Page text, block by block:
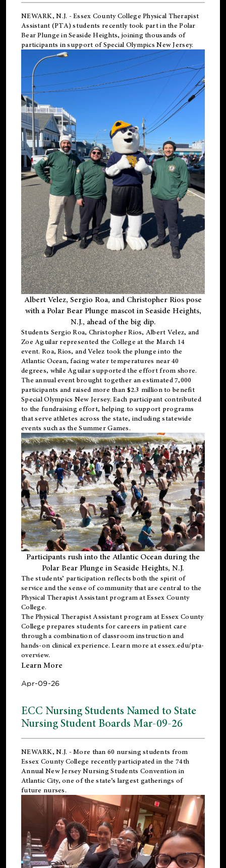
NEWARK, N.J. - Essex County College Physical Therapist
Assistant (PTA) students recently took part in the Polar
Bear Plunge in Seaside Heights, joining thousands of
participants in support ofSpecial Olympics New Jersey.
Albert Velez, Sergio Roa, and Christopher Rios pose
with a Polar Bear Plunge mascot in Seaside Heights,
N.J., ahead of the big dip.
Students Sergio Roa, Christopher Rios, Albert Velez, and
Zoe Aguilar represented the College at the March 14
event. Roa, Rios, and Velez took the plunge into the
Atlantic Ocean, facing water temperatures near 40
degrees, while Aguilar supported the effort from shore.
The annual event brought together an estimated 7,000
participants and raised more than $2.3 million to benefit
Special Olympics New Jersey. Each participant contributed
to the fundraising effort, helping to support programs
that serve athletes across the state, including statewide
events such as the Summer Games.
Participants rush into the Atlantic Ocean during the
Polar Bear Plunge in Seaside Heights, N.J.
The students’ participation reflects both the spirit of
service and the sense of community that are central to the
Physical Therapist Assistant programat Essex County
College.
ThePhysical Therapist Assistant program at Essex County
College prepares students for careers in patient care
through a combination of classroom instruction and
hands-on clinical experience. Learn more atessex.edu/pta-
overview.
Learn More
Apr-09-26
ECC Nursing Students Named to State
Nursing Student Boards Mar-09-26
NEWARK, N.J. - More than 60 nursing students from
Essex County College recently participated in the 74th
Annual New Jersey Nursing Students Convention in
Atlantic City, one of the state’s largest gatherings of
future nurses.